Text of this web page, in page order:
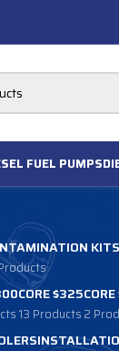
FUEL PUMPS
KITS
CORE $325
13 Products 2